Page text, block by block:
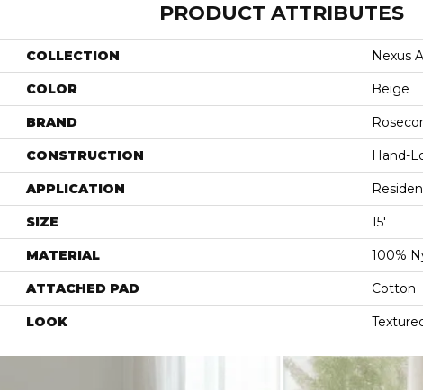
PRODUCT ATTRIBUTES
COLLECTION Nexus
COLOR Beige
BRAND
CONSTRUCTION Hand-
APPLICATION
SIZE 15'
MATERIAL 100%
ATTACHED PAD Cotton
LOOK